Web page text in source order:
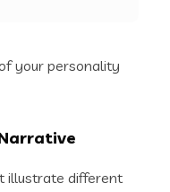
your personality
illustrate different